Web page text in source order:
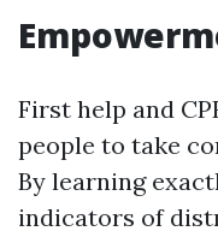
First help and
people to take
By learning
indicators of